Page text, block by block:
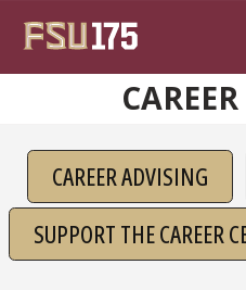
CAREER ADVISING
SUPPORT THE CAREER